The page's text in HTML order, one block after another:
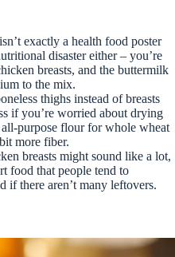
exactly a health food poster
disaster either – you’re
breasts, and the buttermilk
to the mix.
thighs instead of breasts
if you’re worried about drying
purpose flour for whole wheat
more fiber.
breasts might sound like a lot,
food that people tend to
if there aren’t many leftovers.